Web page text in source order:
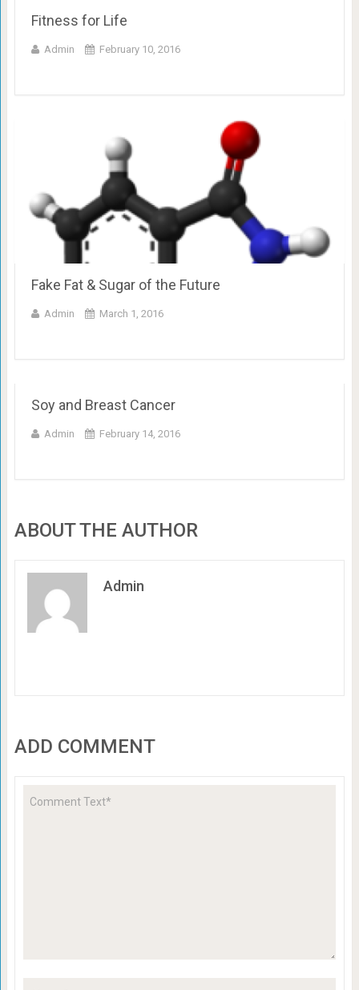
Fitness for Life
Admin February 10, 2016
Fake Fat & Sugar of the Future
Admin March 1, 2016
Soy and Breast Cancer
Admin February 14, 2016
ABOUT THE AUTHOR
Admin
ADD COMMENT